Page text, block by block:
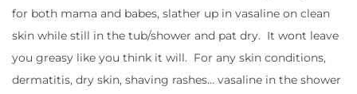
for both mama and babes, slather up in vasaline on clean
skin while still in the tub/shower and pat dry. It wont leave
you greasy like you think it will. For any skin conditions,
dermatitis, dry skin, shaving rashes… vasaline in the shower